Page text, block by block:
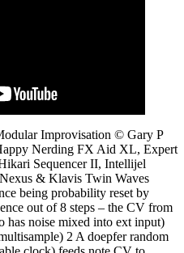
Improvisation © Gary P
Nerding FX Aid XL, Expert
Sequencer II, Intellijel
& Klavis Twin Waves
being probability reset by
out of 8 steps – the CV from
has noise mixed into ext input)
2 A doepfer random